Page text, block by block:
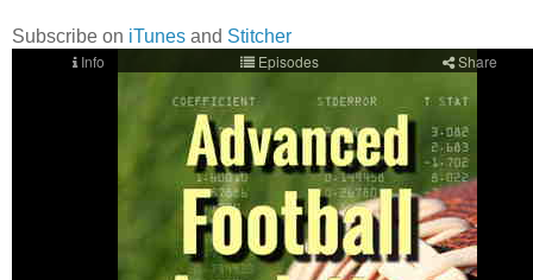
Subscribe on iTunes and Stitcher